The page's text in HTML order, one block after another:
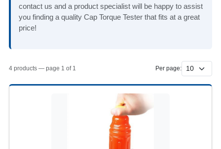
contact us and a product specialist will be happy to assist
you finding a quality Cap Torque Tester that fits at a great
price!
4 products — page 1 of 1 Per page: